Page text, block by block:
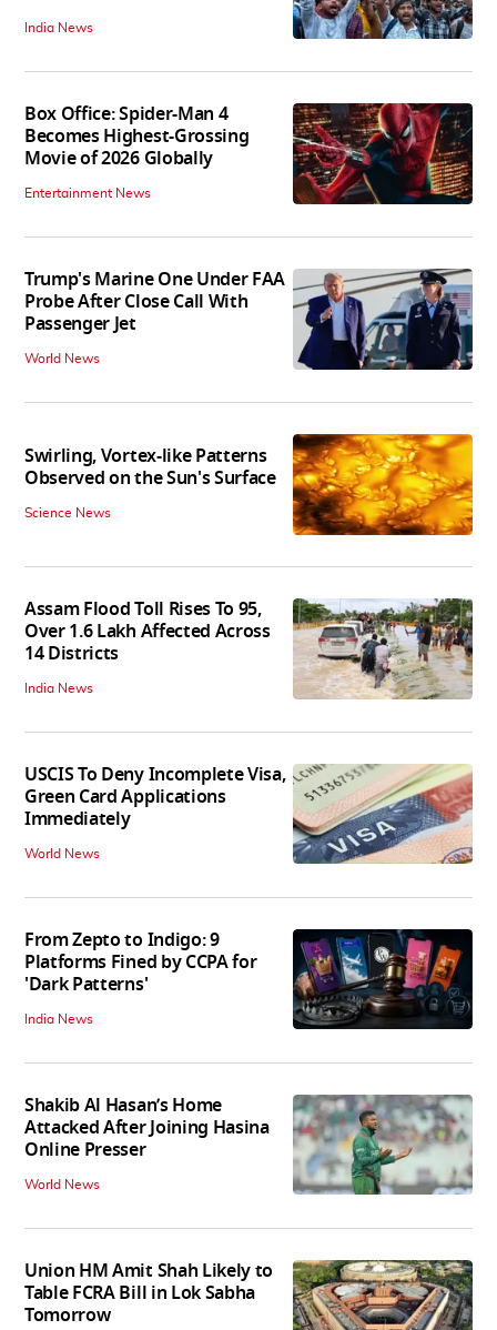
India News
Box Office: Spider-Man 4
Becomes Highest-Grossing
Movie of 2026 Globally
Entertainment News
Trump's Marine One Under FAA
Probe After Close Call With
Passenger Jet
World News
Swirling, Vortex-like Patterns
Observed on the Sun's Surface
Science News
Assam Flood Toll Rises To 95,
Over 1.6 Lakh Affected Across
14 Districts
India News
USCIS To Deny Incomplete Visa,
Green Card Applications
Immediately
World News
From Zepto to Indigo: 9
Platforms Fined by CCPA for
'Dark Patterns'
India News
Shakib Al Hasan’s Home
Attacked After Joining Hasina
Online Presser
World News
Union HM Amit Shah Likely to
Table FCRA Bill in Lok Sabha
Tomorrow